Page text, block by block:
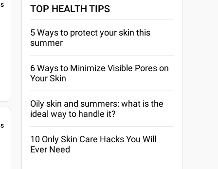
TOP HEALTH TIPS
5 Ways to protect your skin this
summer
6 Ways to Minimize Visible Pores on
Your Skin
Oily skin and summers: what is the
ideal way to handle it?
10 Only Skin Care Hacks You Will
Ever Need